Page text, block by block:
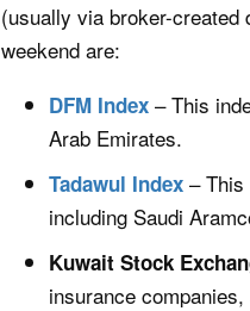
(usually via broker-
weekend are:
DFM Index – This
Arab Emirates.
Tadawul Index –
including Saudi
Kuwait Stock
insurance